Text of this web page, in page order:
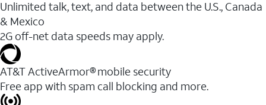
Unlimited talk, text, and data between the U.S., Canada
& Mexico
2G off-net data speeds may apply.
AT&T ActiveArmor® mobile security
Free app with spam call blocking and more.